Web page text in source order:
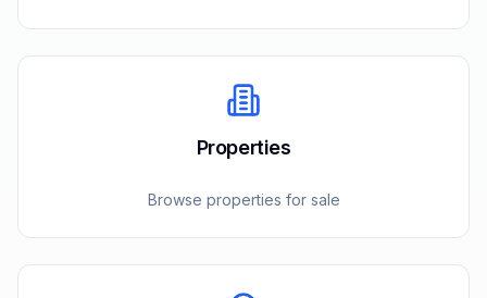
Properties
Browse properties for sale